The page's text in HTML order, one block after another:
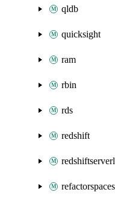
qldb
quicksight
ram
rbin
rds
redshift
refactorspaces